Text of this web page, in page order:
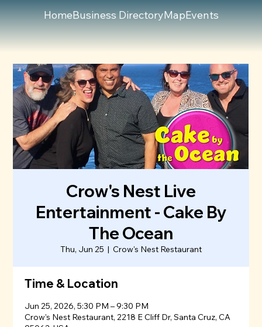
HomeBusiness DirectoryMapEvents
Crow's Nest Live
Entertainment - Cake By
The Ocean
Thu, Jun 25
  |
Crow's Nest Restaurant
Time & Location
Jun 25, 2026, 5:30 PM – 9:30 PM
Crow's Nest Restaurant, 2218 E Cliff Dr, Santa Cruz, CA